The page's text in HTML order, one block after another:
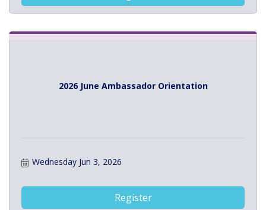
2026 June Ambassador Orientation
Wednesday Jun 3, 2026
Register